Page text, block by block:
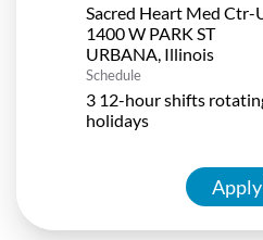
Sacred Heart Med Ctr-
1400 W PARK ST
Schedule
3 12-hour shifts
holidays